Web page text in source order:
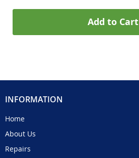
Add to Cart
INFORMATION
Home
About Us
Repairs